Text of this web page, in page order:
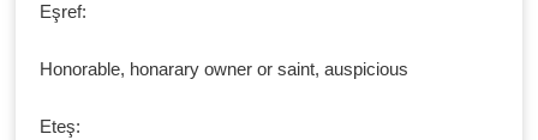
Eşref:
Honorable, honarary owner or saint, auspicious
Eteş: